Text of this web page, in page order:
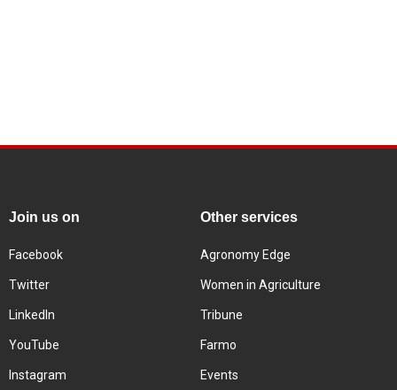
Join us on
Facebook
Twitter
LinkedIn
YouTube
Instagram
Other services
Agronomy Edge
Women in Agriculture
Tribune
Farmo
Events